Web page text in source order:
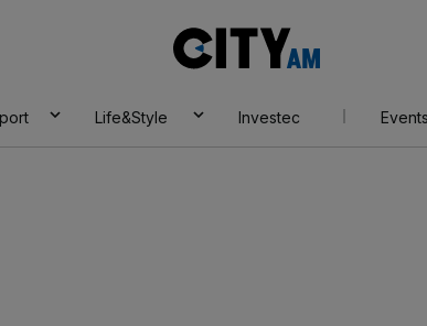
AM
Life&Style Investec Events